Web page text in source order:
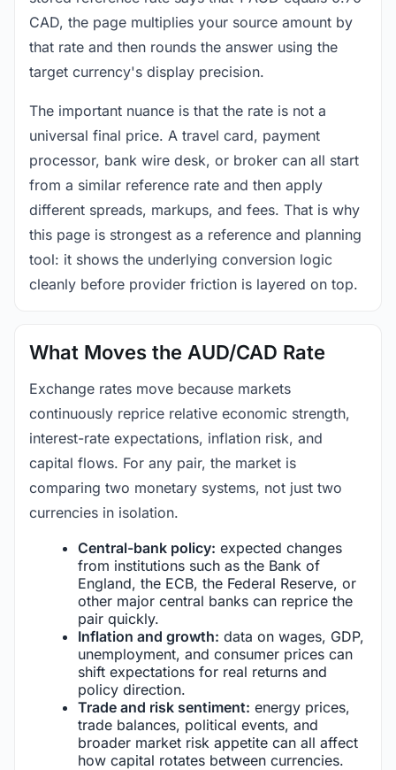
CAD, the page multiplies your source amount by
that rate and then rounds the answer using the
target currency's display precision.
The important nuance is that the rate is not a
universal final price. A travel card, payment
processor, bank wire desk, or broker can all start
from a similar reference rate and then apply
different spreads, markups, and fees. That is why
this page is strongest as a reference and planning
tool: it shows the underlying conversion logic
cleanly before provider friction is layered on top.
What Moves the AUD/CAD Rate
Exchange rates move because markets
continuously reprice relative economic strength,
interest-rate expectations, inflation risk, and
capital flows. For any pair, the market is
comparing two monetary systems, not just two
currencies in isolation.
Central-bank policy: expected changes
from institutions such as the Bank of
England, the ECB, the Federal Reserve, or
other major central banks can reprice the
pair quickly.
Inflation and growth: data on wages, GDP,
unemployment, and consumer prices can
shift expectations for real returns and
policy direction.
Trade and risk sentiment: energy prices,
trade balances, political events, and
broader market risk appetite can all affect
how capital rotates between currencies.